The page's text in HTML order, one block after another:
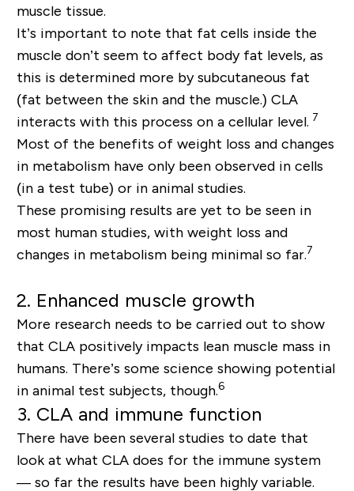
muscle tissue.
It’s important to note that fat cells inside the
muscle don’t seem to affect body fat levels, as
this is determined more by subcutaneous fat
(fat between the skin and the muscle.) CLA
interacts with this process on a cellular level. 7
Most of the benefits of weight loss and changes
in metabolism have only been observed in cells
(in a test tube) or in animal studies.
These promising results are yet to be seen in
most human studies, with weight loss and
changes in metabolism being minimal so far.7
2. Enhanced muscle growth
More research needs to be carried out to show
that CLA positively impacts lean muscle mass in
humans. There’s some science showing potential
in animal test subjects, though.6
3. CLA and immune function
There have been several studies to date that
look at what CLA does for the immune system
— so far the results have been highly variable.